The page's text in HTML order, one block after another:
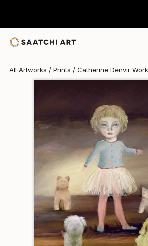
All Artworks Prints Catherine Denvir